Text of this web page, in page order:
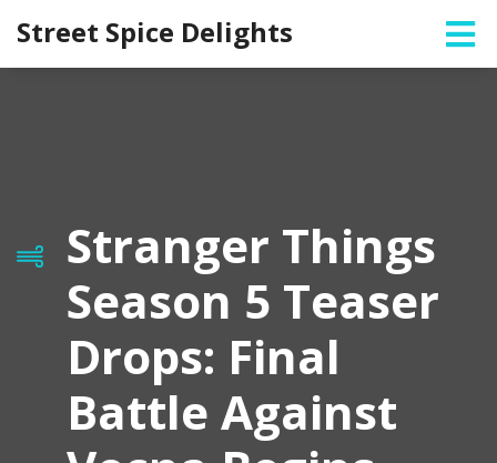
Street Spice Delights
Stranger Things
Season 5 Teaser
Drops: Final
Battle Against